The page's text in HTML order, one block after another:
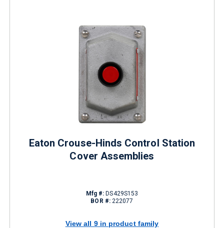
Eaton Crouse-Hinds Control Station
Cover Assemblies
Mfg #: DS429S153
BOR #: 222077
View all 9 in product family